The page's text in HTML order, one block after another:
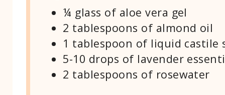
¼ glass of aloe vera gel
2 tablespoons of almond oil
1 tablespoon of liquid castile
5-10 drops of lavender
2 tablespoons of rosewater